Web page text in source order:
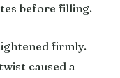
before filling.
firmly.
caused a